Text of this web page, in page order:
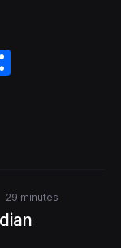
29 minutes